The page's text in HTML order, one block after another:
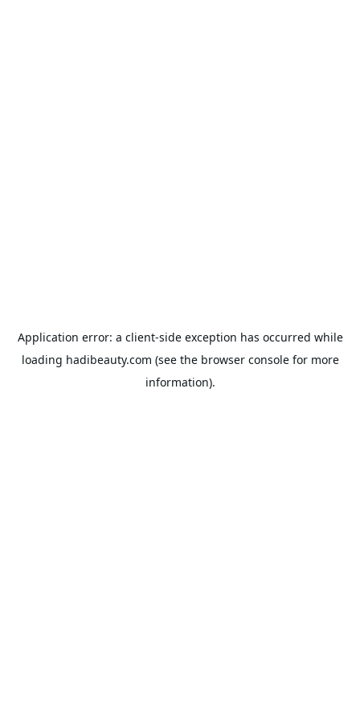
Application error: a client-side exception has occurred while
loading hadibeauty.com (see the browser consolefor more
information).